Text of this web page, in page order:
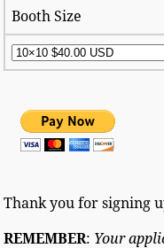
Booth Size
Thank you for signing
REMEMBER: Your